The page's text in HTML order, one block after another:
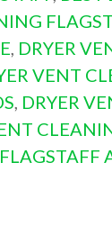
DRYER
VENT
DRYER
FLAGSTAFF